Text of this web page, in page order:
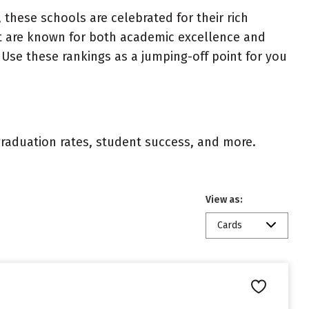
these schools are celebrated for their rich
known for both academic excellence and
these rankings as a jumping-off point for you
rates, student success, and more.
View as:
Cards